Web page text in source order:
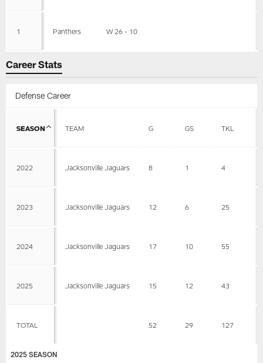
1 Panthers W 26 - 10
Career Stats
Defense Career
SEASON TEAM G GS TKL
2022 Jacksonville Jaguars 8 1 4
2023 Jacksonville Jaguars 12 6 25
2024 Jacksonville Jaguars 17 10 55
2025 Jacksonville Jaguars 15 12 43
TOTAL 52 29 127
2025 SEASON